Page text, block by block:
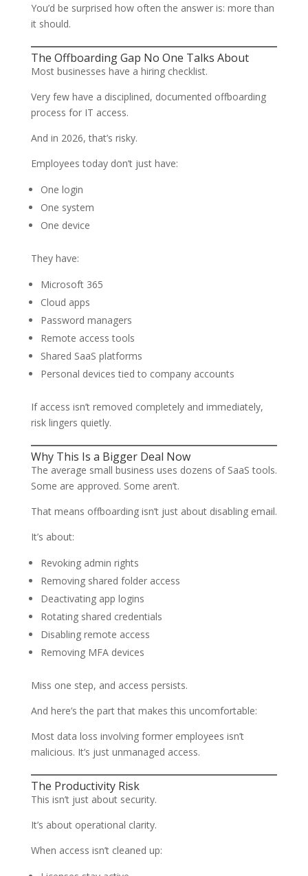
You’d be surprised how often the answer is: more than
it should.
The Offboarding Gap No One Talks About
Most businesses have a hiring checklist.
Very few have a disciplined, documented offboarding
process for IT access.
And in 2026, that’s risky.
Employees today don’t just have:
One login
One system
One device
They have:
Microsoft 365
Cloud apps
Password managers
Remote access tools
Shared SaaS platforms
Personal devices tied to company accounts
If access isn’t removed completely and immediately,
risk lingers quietly.
Why This Is a Bigger Deal Now
The average small business uses dozens of SaaS tools.
Some are approved. Some aren’t.
That means offboarding isn’t just about disabling email.
It’s about:
Revoking admin rights
Removing shared folder access
Deactivating app logins
Rotating shared credentials
Disabling remote access
Removing MFA devices
Miss one step, and access persists.
And here’s the part that makes this uncomfortable:
Most data loss involving former employees isn’t
malicious. It’s just unmanaged access.
The Productivity Risk
This isn’t just about security.
It’s about operational clarity.
When access isn’t cleaned up: